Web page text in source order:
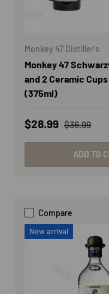
Monkey 47 Distiller's
Monkey 47
and 2 Ceramic
(375ml)
Sale price
$28.99 Regular
$36.99
ADD TO
Compare
New arrival